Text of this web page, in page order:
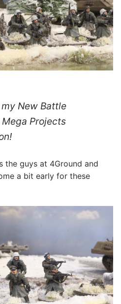
New Battle
Projects
the guys at 4Ground and
a bit early for these